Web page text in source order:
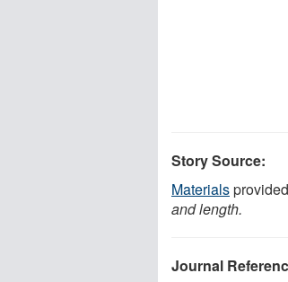
Story Source:
Materials
and length.
Journal